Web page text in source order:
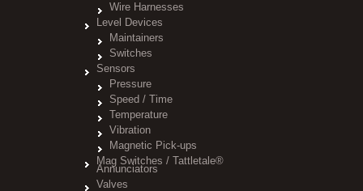
Wire Harnesses
Level Devices
Maintainers
Switches
Sensors
Pressure
Speed / Time
Temperature
Vibration
Magnetic Pick-ups
Mag Switches / Tattletale®
Annunciators
Valves